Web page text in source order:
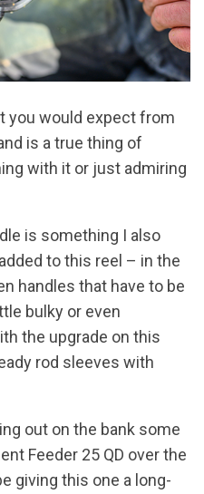
you would expect from
is a true thing of
with it or just admiring
is something I also
to this reel – in the
handles that have to be
bulky or even
the upgrade on this
rod sleeves with
out on the bank some
Feeder 25 QD over the
giving this one a long-